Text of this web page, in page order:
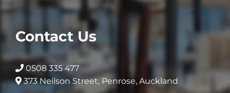
Contact Us
0508 335 477
373 Neilson Street, Penrose, Auckland